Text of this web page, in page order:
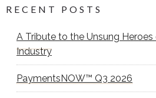
RECENT POSTS
A Tribute to the Unsung
Industry
PaymentsNOW™ Q3 2026